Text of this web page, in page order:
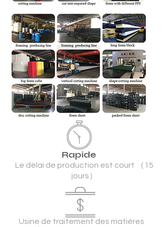
Rapide
Le délai de production est court （15
jours）
Usine de traitement des matières